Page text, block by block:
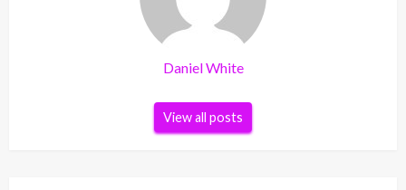
Daniel White
View all posts